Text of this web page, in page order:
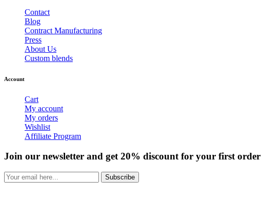
Contact
Blog
Contract Manufacturing
Press
About Us
Custom blends
Account
Cart
My account
My orders
Wishlist
Affiliate Program
Join our newsletter and get 20% discount for your first order
Subscribe